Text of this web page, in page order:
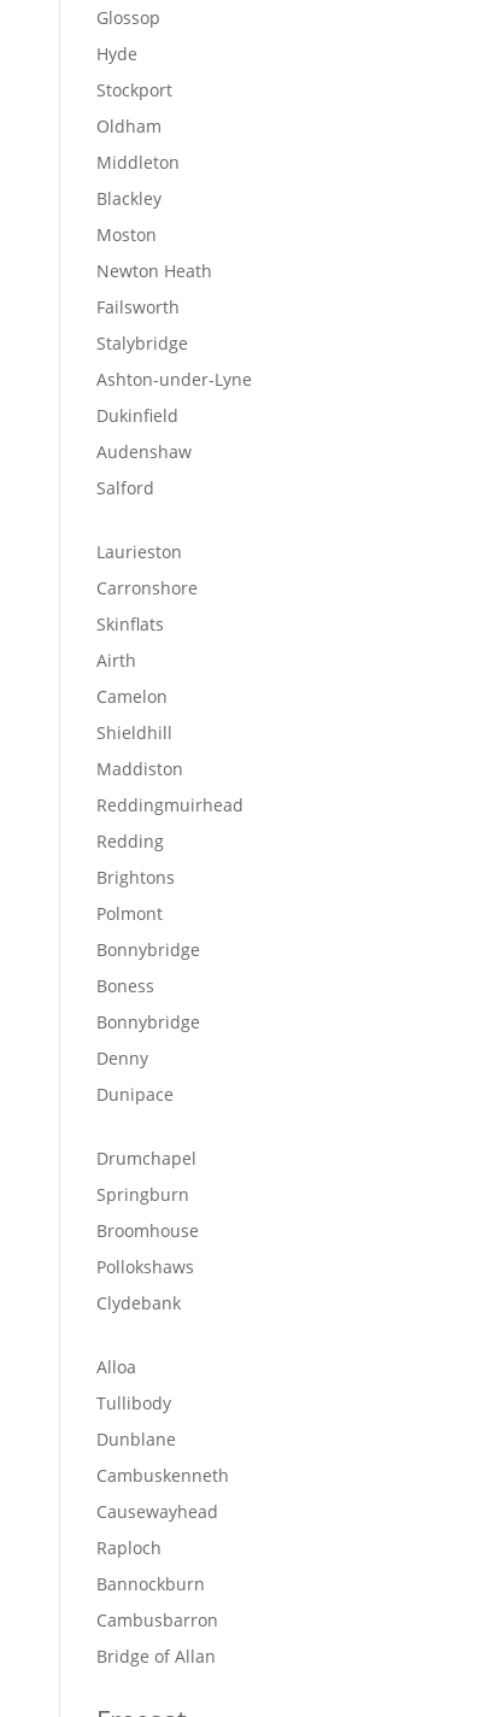
Glossop
Hyde
Stockport
Oldham
Middleton
Blackley
Moston
Newton Heath
Failsworth
Stalybridge
Ashton-under-Lyne
Dukinfield
Audenshaw
Salford
Laurieston
Carronshore
Skinflats
Airth
Camelon
Shieldhill
Maddiston
Reddingmuirhead
Redding
Brightons
Polmont
Bonnybridge
Boness
Bonnybridge
Denny
Dunipace
Drumchapel
Springburn
Broomhouse
Pollokshaws
Clydebank
Alloa
Tullibody
Dunblane
Cambuskenneth
Causewayhead
Raploch
Bannockburn
Cambusbarron
Bridge of Allan